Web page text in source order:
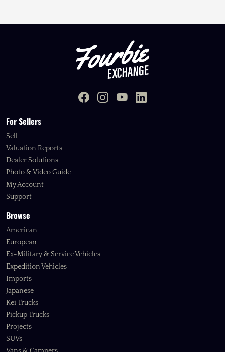
For Sellers
Sell
Valuation Reports
Dealer Solutions
Photo & Video Guide
My Account
Support
Browse
American
European
Ex-Military & Service Vehicles
Expedition Vehicles
Imports
Japanese
Kei Trucks
Pickup Trucks
Projects
SUVs